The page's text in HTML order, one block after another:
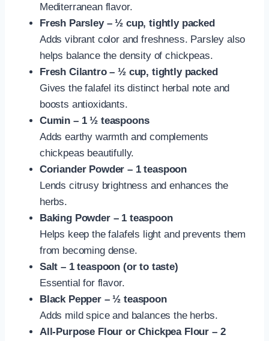
Mediterranean flavor.
Fresh Parsley – ½ cup, tightly packed
Adds vibrant color and freshness. Parsley also
helps balance the density of chickpeas.
Fresh Cilantro – ½ cup, tightly packed
Gives the falafel its distinct herbal note and
boosts antioxidants.
Cumin – 1 ½ teaspoons
Adds earthy warmth and complements
chickpeas beautifully.
Coriander Powder – 1 teaspoon
Lends citrusy brightness and enhances the
herbs.
Baking Powder – 1 teaspoon
Helps keep the falafels light and prevents them
from becoming dense.
Salt – 1 teaspoon (or to taste)
Essential for flavor.
Black Pepper – ½ teaspoon
Adds mild spice and balances the herbs.
All-Purpose Flour or Chickpea Flour – 2